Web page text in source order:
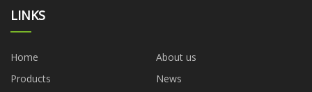
LINKS
Home
About us
Products
News